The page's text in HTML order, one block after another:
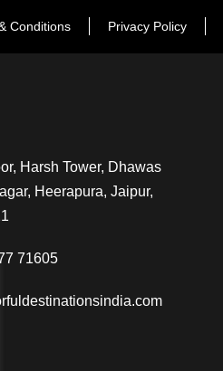
Conditions Privacy Policy
Harsh Tower, Dhawas
Heerapura, Jaipur,
71605